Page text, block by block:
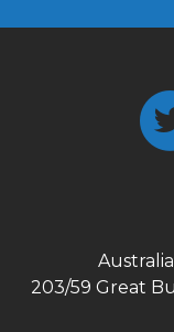
203/59 Great